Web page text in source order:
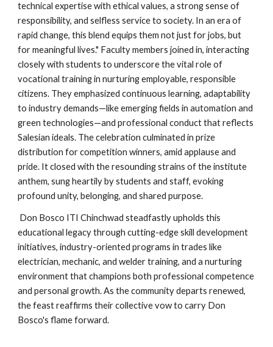
technical expertise with ethical values, a strong sense of
responsibility, and selfless service to society. In an era of
rapid change, this blend equips them not just for jobs, but
for meaningful lives." Faculty members joined in, interacting
closely with students to underscore the vital role of
vocational training in nurturing employable, responsible
citizens. They emphasized continuous learning, adaptability
to industry demands—like emerging fields in automation and
green technologies—and professional conduct that reflects
Salesian ideals. The celebration culminated in prize
distribution for competition winners, amid applause and
pride. It closed with the resounding strains of the institute
anthem, sung heartily by students and staff, evoking
profound unity, belonging, and shared purpose.
Don Bosco ITI Chinchwad steadfastly upholds this
educational legacy through cutting-edge skill development
initiatives, industry-oriented programs in trades like
electrician, mechanic, and welder training, and a nurturing
environment that champions both professional competence
and personal growth. As the community departs renewed,
the feast reaffirms their collective vow to carry Don
Bosco's flame forward.